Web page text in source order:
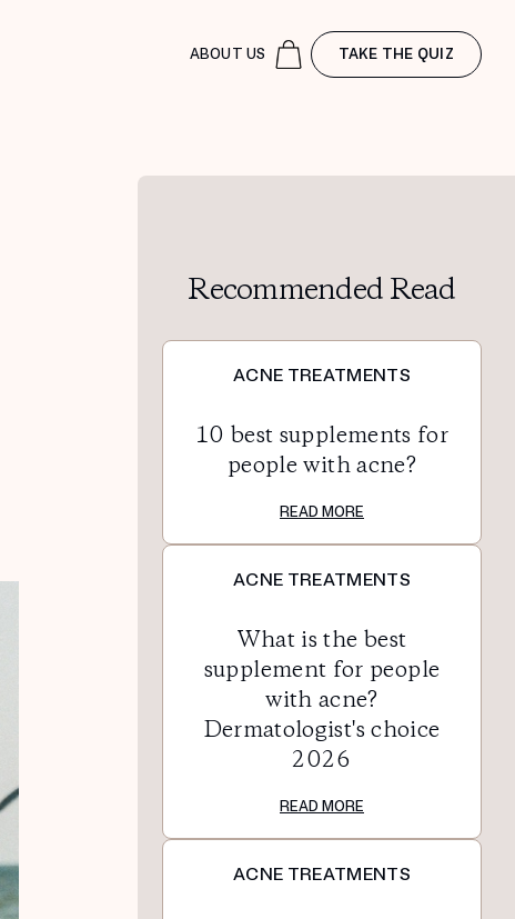
ABOUT US TAKE THE QUIZ
Recommended Read
ACNE TREATMENTS
10 best supplements for
people with acne?
READ MORE
ACNE TREATMENTS
What is the best
supplement for people
with acne?
Dermatologist's choice
2026
READ MORE
ACNE TREATMENTS